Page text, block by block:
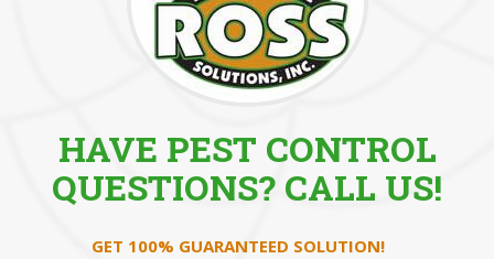
HAVE PEST CONTROL
QUESTIONS? CALL US!
GET 100% GUARANTEED SOLUTION!